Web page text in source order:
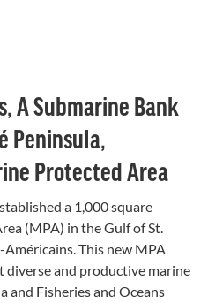
A Submarine Bank
Peninsula,
Protected Area
a 1,000 square
(MPA) in the Gulf of St.
This new MPA
diverse and productive marine
and Fisheries and Oceans